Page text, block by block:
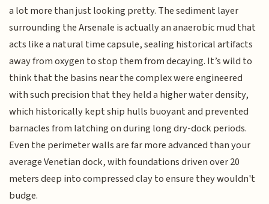
a lot more than just looking pretty. The sediment layer
surrounding the Arsenale is actually an anaerobic mud that
acts like a natural time capsule, sealing historical artifacts
away from oxygen to stop them from decaying. It’s wild to
think that the basins near the complex were engineered
with such precision that they held a higher water density,
which historically kept ship hulls buoyant and prevented
barnacles from latching on during long dry-dock periods.
Even the perimeter walls are far more advanced than your
average Venetian dock, with foundations driven over 20
meters deep into compressed clay to ensure they wouldn't
budge.